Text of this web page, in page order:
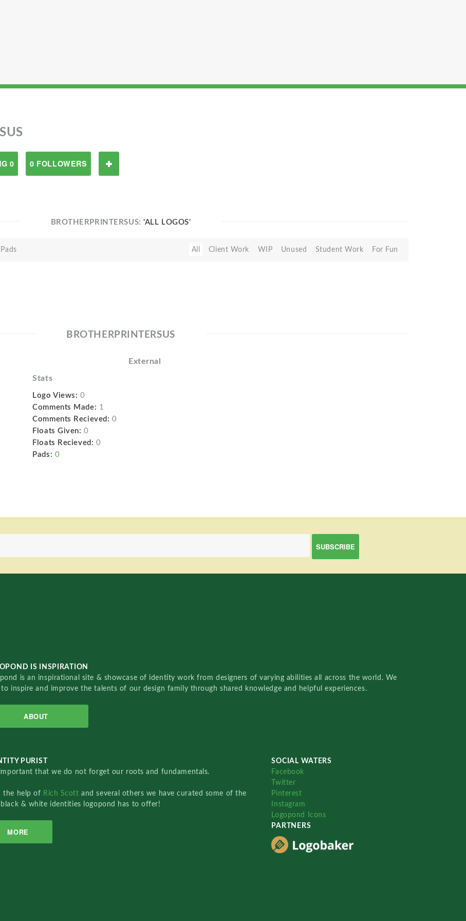
0 0 FOLLOWERS
BROTHERPRINTERSUS:'ALL LOGOS'
Pads All Client Work WIP Unused Student Work For Fun
BROTHERPRINTERSUS
External
Stats
Logo Views: 0
Comments Made: 1
Comments Recieved: 0
Floats Given: 0
Floats Recieved: 0
Pads: 0
IS INSPIRATION
is an inspirational site & showcase of identity work from designers of varying abilities all across the world. We
to inspire and improve the talents of our design family through shared knowledge and helpful experiences.
ABOUT
PURIST
that we do not forget our roots and fundamentals.
the help of Rich Scottand several others we have curated some of the
black & white identities logopond has to offer!
MORE
SOCIAL WATERS
Facebook
Twitter
Pinterest
Instagram
Logopond Icons
PARTNERS